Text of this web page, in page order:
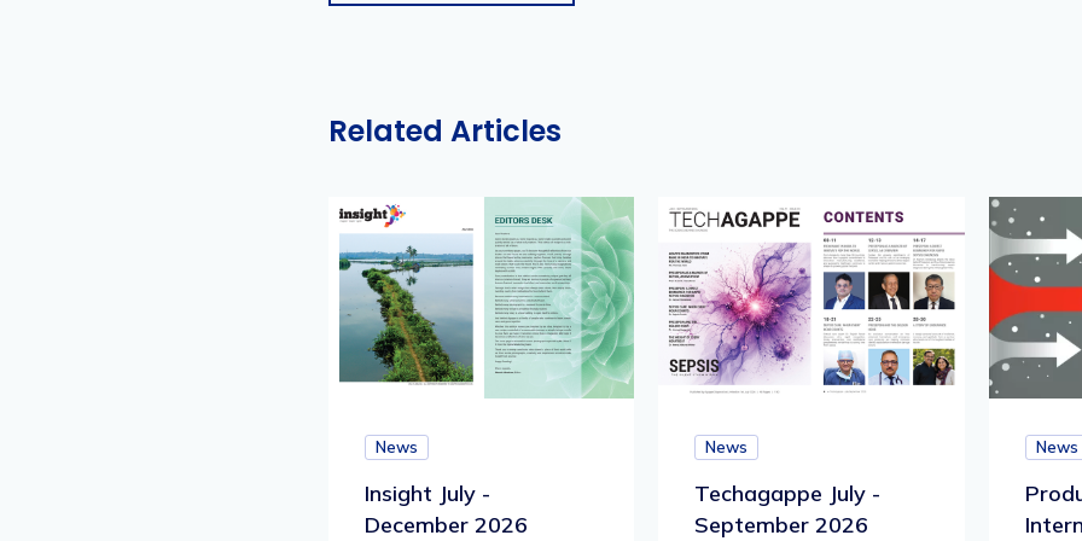
Related Articles
News
Insight July -
December 2026
News
Techagappe July -
September 2026
News